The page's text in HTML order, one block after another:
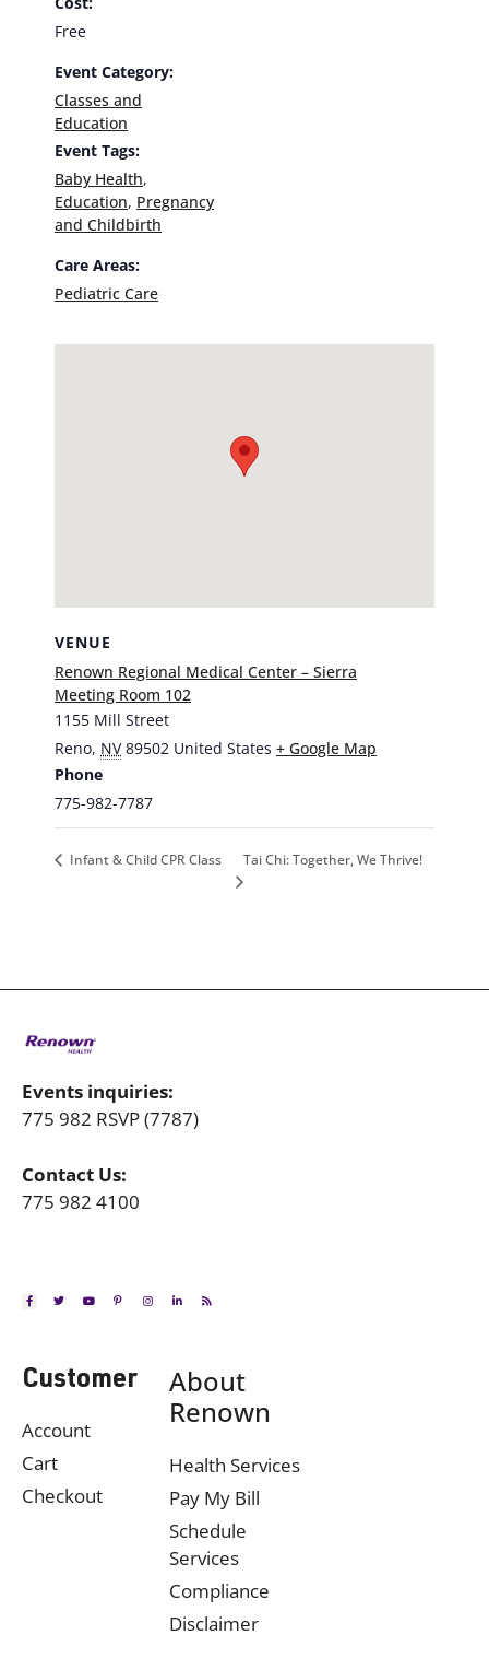
Free
Event Category:
Classes and
Education
Event Tags:
Baby Health,
Education, Pregnancy
and Childbirth
Care Areas:
Pediatric Care
VENUE
Renown Regional Medical Center – Sierra
Meeting Room 102
1155 Mill Street
Reno, NV 89502 United States + Google Map
Phone
775-982-7787
Infant & Child CPR Class Tai Chi: Together, We Thrive!
Events inquiries:
775 982 RSVP (7787)
Contact Us:
775 982 4100
Customer
Account
Cart
Checkout
About
Renown
Health Services
Pay My Bill
Schedule
Services
Compliance
Disclaimer